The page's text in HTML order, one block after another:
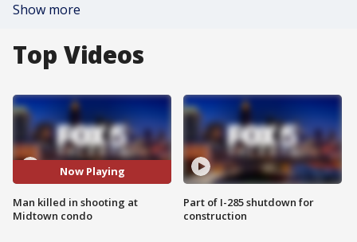
Show more
Top Videos
Now Playing
Man killed in shooting at
Midtown condo
Part of I-285 shutdown for
construction